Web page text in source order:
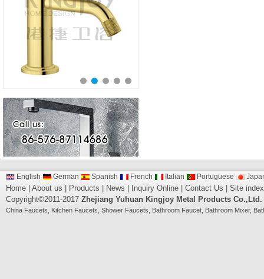
English German Spanish French Italian Portuguese
Home About us Products News Inquiry Online Contact Us
Site index
Copyright©2011-2017 Zhejiang Yuhuan Kingjoy Metal Products Co.,Ltd.
China Faucets Kitchen Faucets Shower Faucets Bathroom Faucet Bathroom Mixer,